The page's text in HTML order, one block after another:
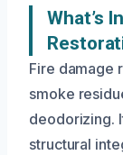
What’s
Fire damage
smoke
deodorizing.
structural